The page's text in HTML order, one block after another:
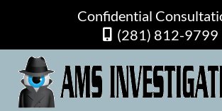
Confidential
(281) 812-9799